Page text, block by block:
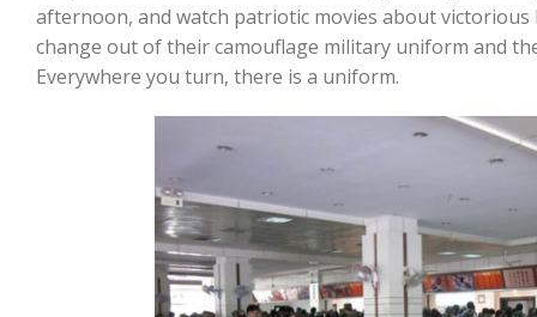
afternoon, and watch patriotic movies about victorious
change out of their camouflage military uniform and
Everywhere you turn, there is a uniform.